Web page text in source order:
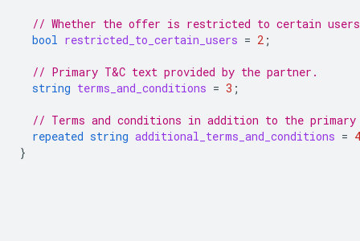
// Whether the offer is restricted to certain
bool restricted_to_certain_users = 2 ;
// Primary T&C text provided by the partner.
string terms_and_conditions = 3 ;
// Terms and conditions in addition to the primary
repeated string additional_terms_and_conditions = 4
}